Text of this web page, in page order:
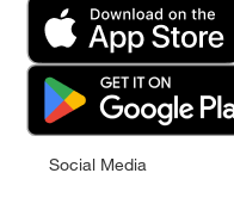
Social Media